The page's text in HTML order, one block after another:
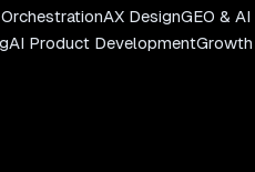
AX DesignGEO & AI
AI Product DevelopmentGrowth